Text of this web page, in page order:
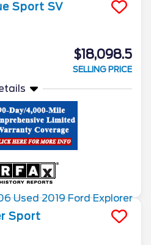
Sport SV
$18,098.5
SELLING PRICE
Sport